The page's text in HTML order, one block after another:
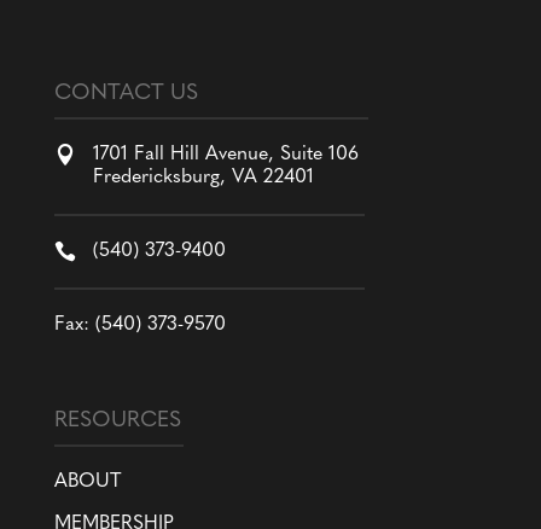
CONTACT US

1701 Fall Hill Avenue, Suite 106
Fredericksburg, VA 22401
 (540) 373-9400
Fax: (540) 373-9570
RESOURCES
ABOUT
MEMBERSHIP